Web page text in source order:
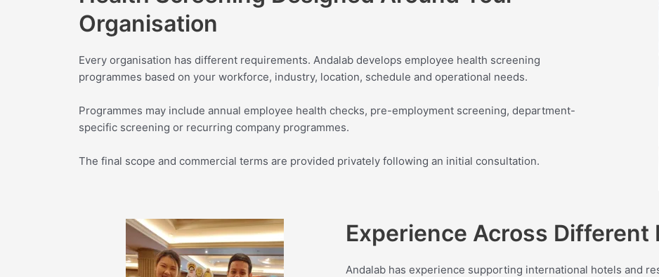
Organisation
Every organisation has different requirements. Andalab develops employee health screening
programmes based on your workforce, industry, location, schedule and operational needs.
Programmes may include annual employee health checks, pre-employment screening, department-
specific screening or recurring company programmes.
The final scope and commercial terms are provided privately following an initial consultation.
Experience Across Different
Andalab has experience supporting international hotels and